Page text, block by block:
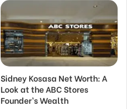
Sidney Kosasa Net Worth: A
Look at the ABC Stores
Founder’s Wealth